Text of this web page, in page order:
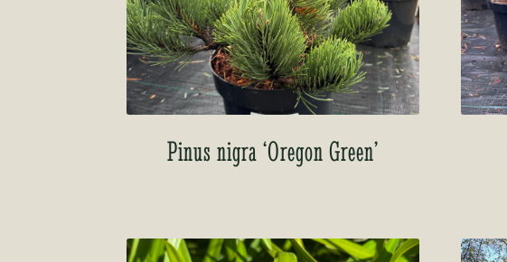
Pinus nigra ‘Oregon Green’